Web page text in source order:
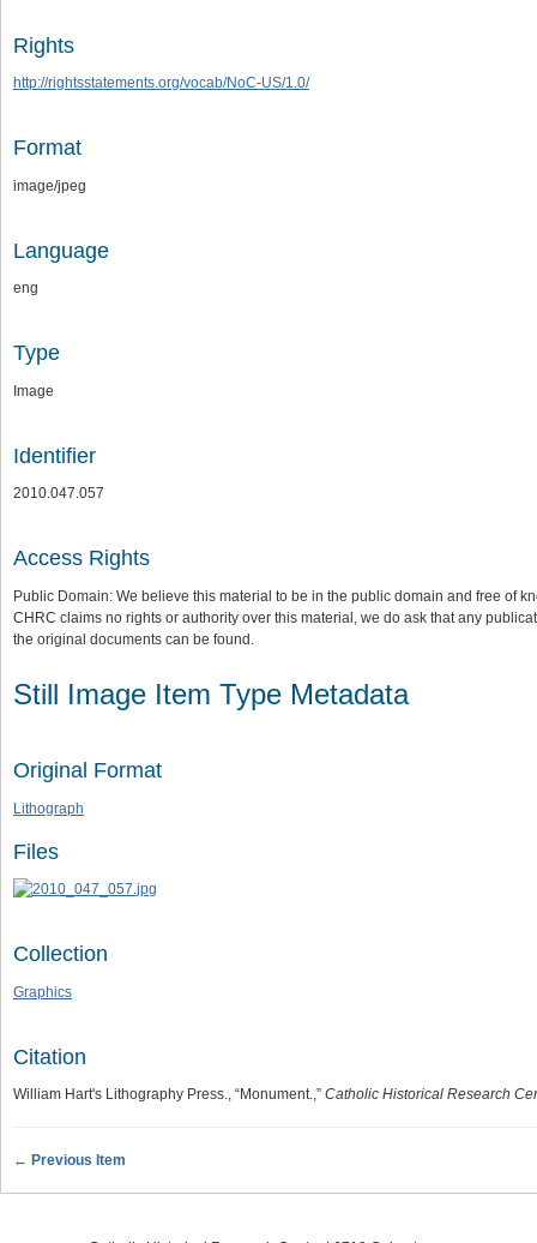
Rights
http://rightsstatements.org/vocab/NoC-US/1.0/
Format
image/jpeg
Language
eng
Type
Image
Identifier
2010.047.057
Access Rights
Public Domain: We believe this material to be in the public domain and free of
CHRC claims no rights or authority over this material, we do ask that any
the original documents can be found.
Still Image Item Type Metadata
Original Format
Lithograph
Files
Collection
Graphics
Citation
William Hart's Lithography Press., “Monument.,” Catholic Historical Research
← Previous Item